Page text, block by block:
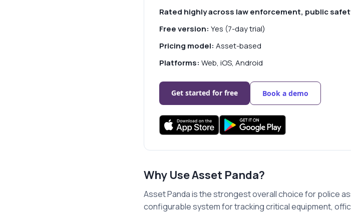
Rated highly across law enforcement, public
Free version: Yes (7-day trial)
Pricing model: Asset-based
Platforms: Web, iOS, Android
Get started for free Book a demo
Why Use Asset Panda?
Asset Panda is the strongest overall choice for police
configurable system for tracking critical equipment,